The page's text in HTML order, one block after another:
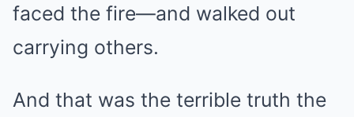
faced the fire—and walked out
carrying others.
And that was the terrible truth the